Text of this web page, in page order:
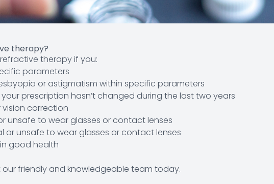
therapy?
therapy if you:
parameters
or astigmatism within specific parameters
prescription hasn’t changed during the last two years
correction
unsafe to wear glasses or contact lenses
or unsafe to wear glasses or contact lenses
good health
friendly and knowledgeable team today.